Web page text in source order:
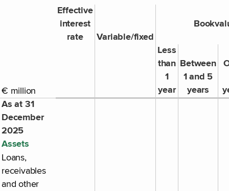
Effective
interest
rate
Variable/fixed
€ million
Less
than
1
year
Between
1 and 5
years
As at 31
December
2025
Assets
Loans,
receivables
and other